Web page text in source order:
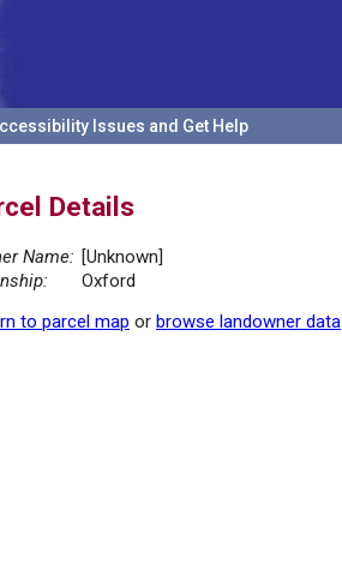
Issues and Get Help
Details
Name: [Unknown]
Oxford
to parcel map or browse landowner data